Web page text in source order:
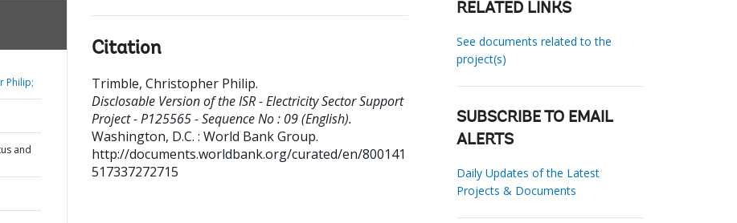
Philip;
and
Citation
Trimble, Christopher Philip.
Disclosable Version of the ISR - Electricity Sector Support
Project - P125565 - Sequence No : 09 (English).
Washington, D.C. : World Bank Group.
http://documents.worldbank.org/curated/en/800141
517337272715
RELATED LINKS
See documents related to the
project(s)
SUBSCRIBE TO EMAIL
ALERTS
Daily Updates of the Latest
Projects & Documents